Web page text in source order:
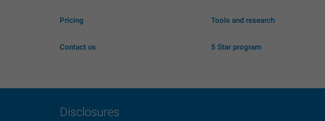
Pricing Tools and research
Contact us 5 Star program
Disclosures